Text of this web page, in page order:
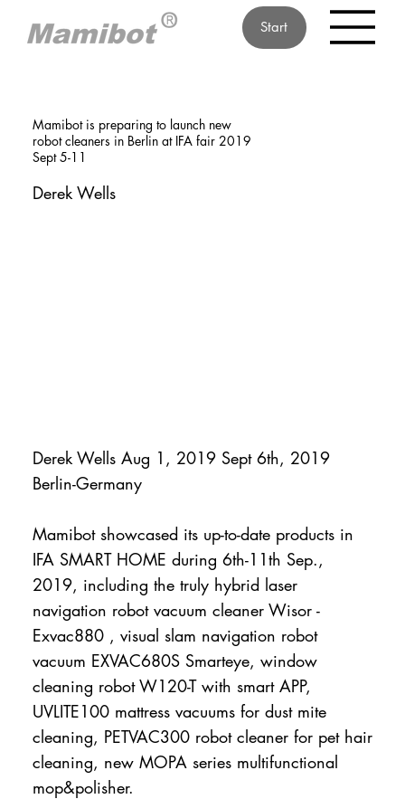
Start
Mamibot is preparing to launch new
robot cleaners in Berlin at IFA fair 2019
Sept 5-11
Derek Wells
Derek Wells Aug 1, 2019 Sept 6th, 2019
Berlin-Germany
Mamibot showcased its up-to-date products in
IFA SMART HOME during 6th-11th Sep.,
2019, including the truly hybrid laser
navigation robot vacuum cleaner Wisor -
Exvac880 , visual slam navigation robot
vacuum EXVAC680S Smarteye, window
cleaning robot W120-T with smart APP,
UVLITE100 mattress vacuums for dust mite
cleaning, PETVAC300 robot cleaner for pet hair
cleaning, new MOPA series multifunctional
mop&polisher.